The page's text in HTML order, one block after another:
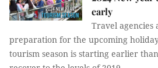
early
Travel agencies
preparation for the upcoming
tourism season is starting earlier